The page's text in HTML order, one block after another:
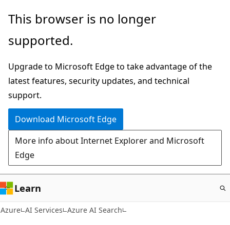
Skip
main
This browser is no longer
supported.
Upgrade to Microsoft Edge to take advantage of the
latest features, security updates, and technical
support.
Download Microsoft Edge
More info about Internet Explorer and Microsoft
Edge
Learn
Azure AI Services Azure AI Search